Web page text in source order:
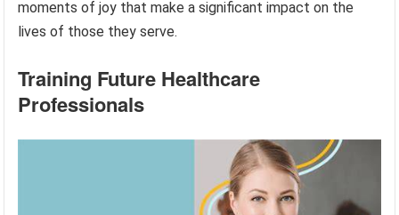
moments of joy that make a significant impact on the
lives of those they serve.
Training Future Healthcare
Professionals